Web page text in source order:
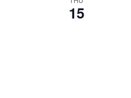
15